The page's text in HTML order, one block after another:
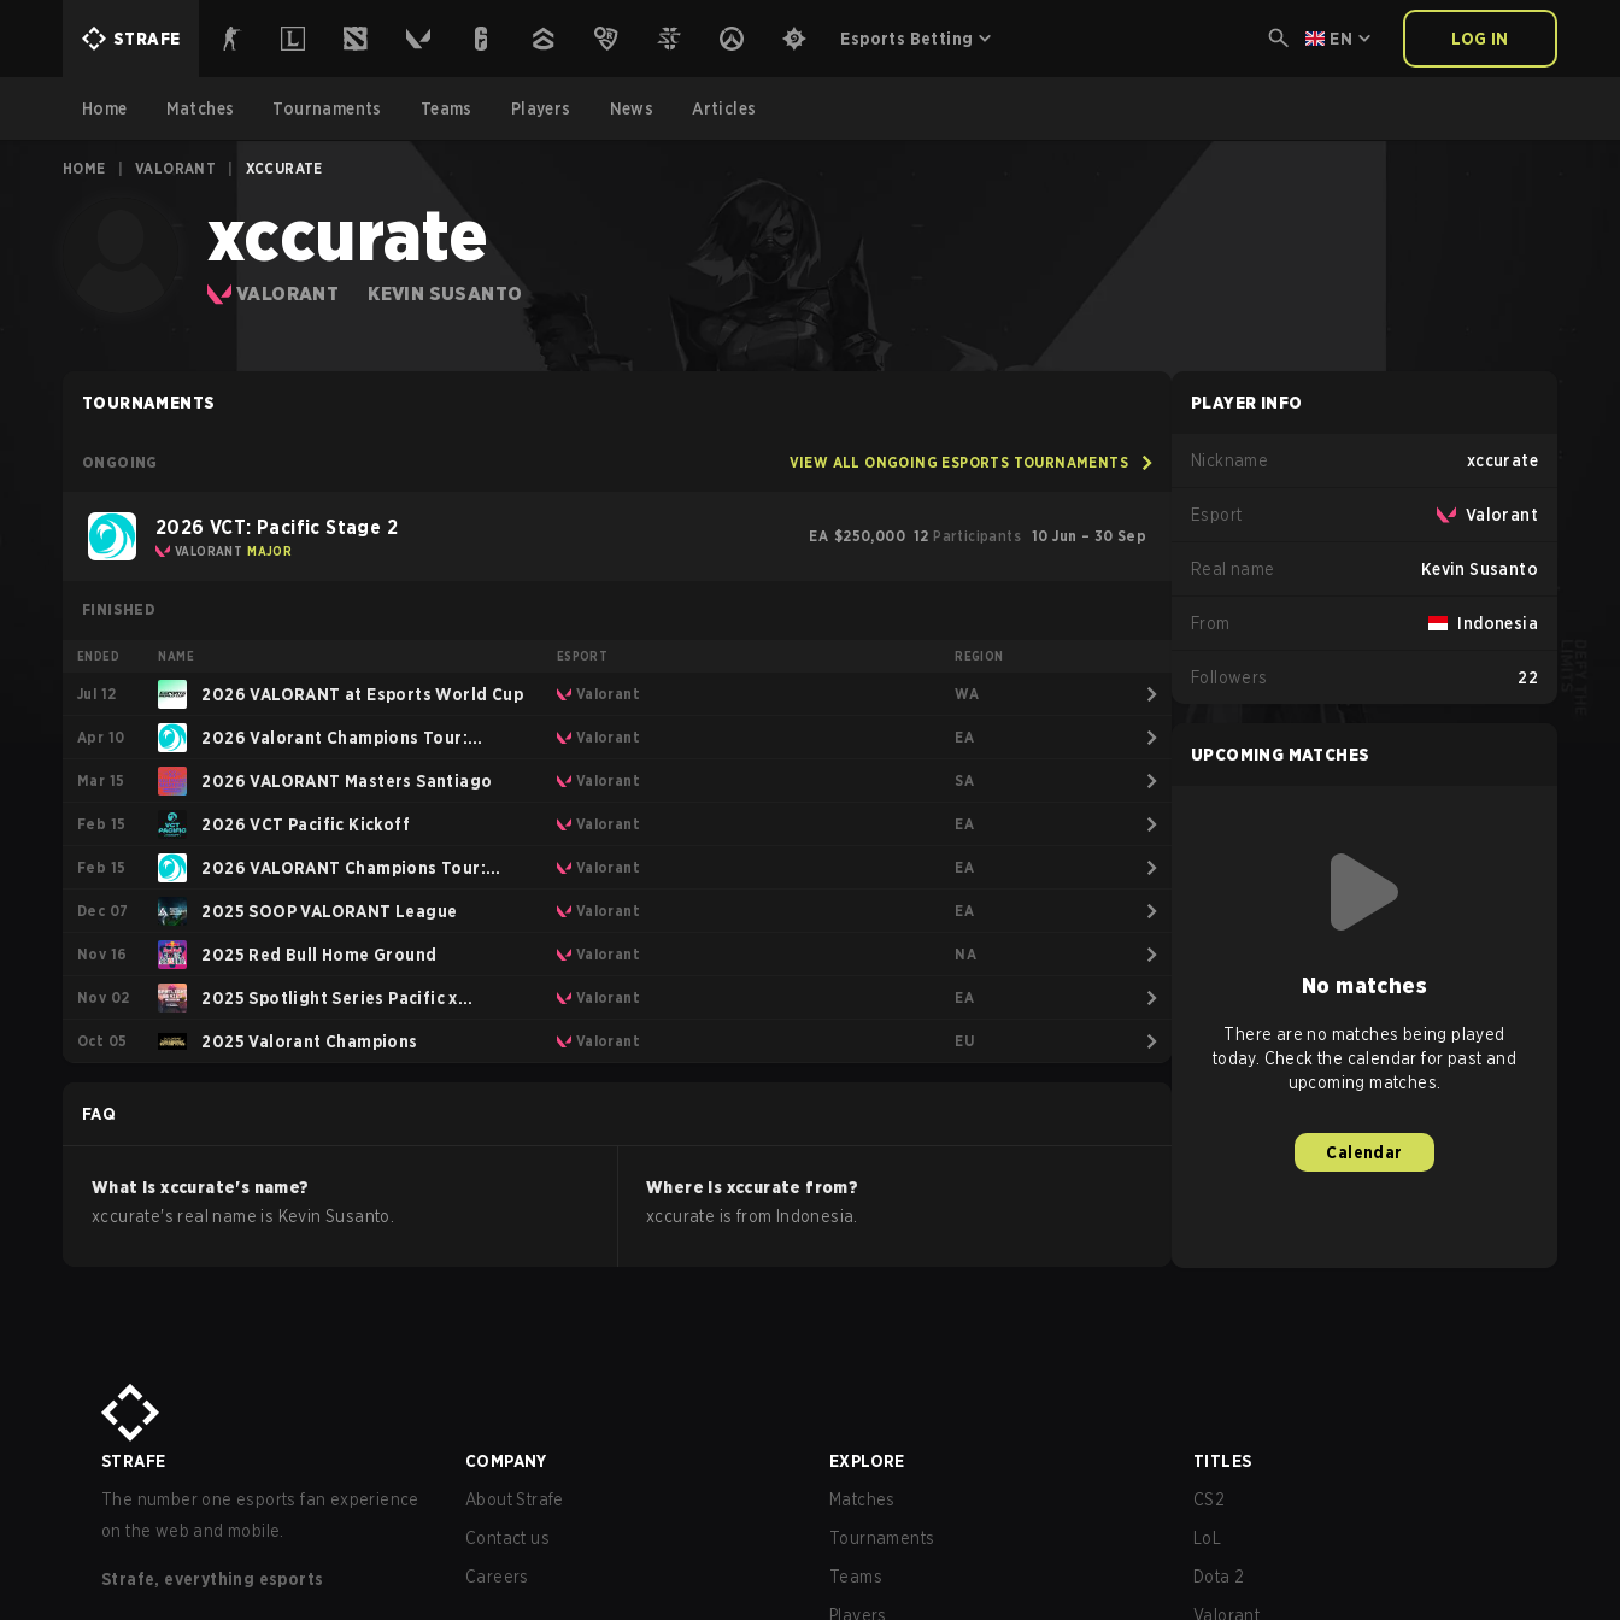
STRAFE Esports Betting EN LOG IN
Home Matches Tournaments Teams Players News Articles
HOME VALORANT XCCURATE
xccurate
VALORANT KEVIN SUSANTO
TOURNAMENTS
ONGOING VIEW ALL ONGOING ESPORTS TOURNAMENTS
2026 VCT: Pacific Stage 2
VALORANT MAJOR
EA $250,000 12 Participants 10 Jun – 30 Sep
FINISHED
ENDED NAME ESPORT REGION
Jul 12 2026 VALORANT at Esports World Cup Valorant WA
Apr 10 2026 Valorant Champions Tour:
Pacific Stage 1
Valorant EA
Mar 15 2026 VALORANT Masters Santiago Valorant SA
Feb 15 2026 VCT Pacific Kickoff Valorant EA
Feb 15 2026 VALORANT Champions Tour:
Pacific KICK-OFF
Valorant EA
Dec 07 2025 SOOP VALORANT League Valorant EA
Nov 16 2025 Red Bull Home Ground Valorant NA
Nov 02 2025 Spotlight Series Pacific x
Gwangju Esports Series Asia
Valorant EA
Oct 05 2025 Valorant Champions Valorant EU
FAQ
What isxccurate's name?
xccurate's real name is Kevin Susanto
Where is xccurate from?
xccurate is from Indonesia
PLAYER INFO
Nickname xccurate
Esport Valorant
Real name Kevin Susanto
From Indonesia
Followers 22
UPCOMING MATCHES
No matches
There are no matches being played
today. Check the calendar for past and
upcoming matches.
Calendar
STRAFE
The number one esports fan experience
on the web and mobile.
Strafe, everything esports
COMPANY
About Strafe
Contact us
Careers
EXPLORE
Matches
Tournaments
Teams
Players
TITLES
CS2
LoL
Dota 2
Valorant